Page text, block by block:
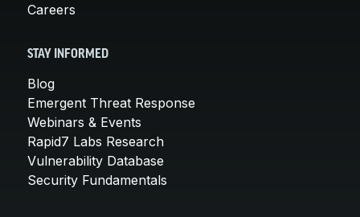
Careers
STAY INFORMED
Blog
Emergent Threat Response
Webinars & Events
Rapid7 Labs Research
Vulnerability Database
Security Fundamentals